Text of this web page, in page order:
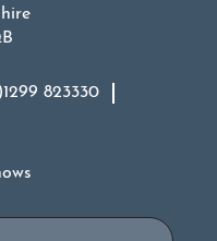
823330